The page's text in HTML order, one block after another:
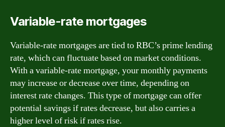
Variable-rate mortgages
Variable-rate mortgages are tied to RBC’s prime lending
rate, which can fluctuate based on market conditions.
With a variable-rate mortgage, your monthly payments
may increase or decrease over time, depending on
interest rate changes. This type of mortgage can offer
potential savings if rates decrease, but also carries a
higher level of risk if rates rise.